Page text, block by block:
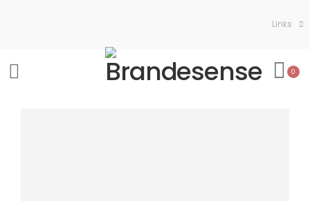
Links
0